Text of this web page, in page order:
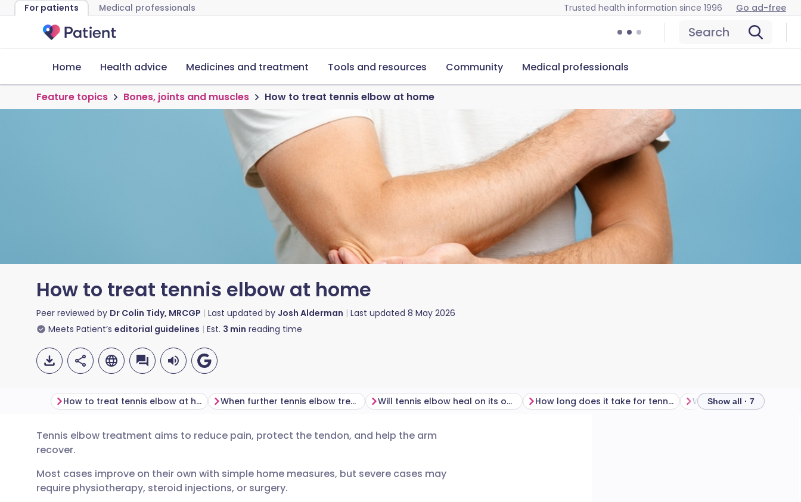
For patients Medical professionals Trusted health information since 1996 Go ad-free
Search
Home Health advice Medicines and treatment Tools and resources Community Medical professionals
Feature topics Bones, joints and muscles How to treat tennis elbow at home
How to treat tennis elbow at home
Peer reviewed by Dr Colin Tidy, MRCGP Last updated by Josh Alderman Last updated 8 May 2026
Meets Patient’s editorial guidelines Est. 3 min reading time
Share via email
Share via Facebook
🇬🇧 English 🇩🇪 Deutsch
🇪🇸 Español 🇫🇷 Français
How to treat tennis elbow at home When further tennis elbow treatment may be needed Will tennis elbow heal on its own? How long does it take for tennis elbow to heal? Show all · 7
Tennis elbow treatment aims to reduce pain, protect the tendon, and help the arm
recover.
Most cases improve on their own with simple home measures, but severe cases may
require physiotherapy, steroid injections, or surgery.